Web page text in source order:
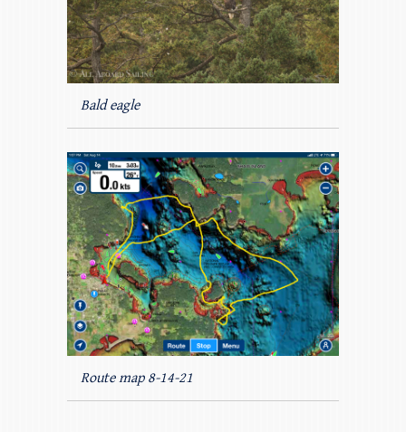
Bald eagle
Route map 8-14-21